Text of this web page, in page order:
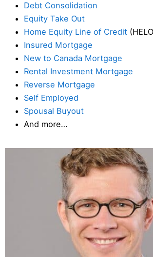
Debt Consolidation
Equity Take Out
Home Equity Line of Credit
Insured Mortgage
New to Canada Mortgage
Rental Investment Mortgage
Reverse Mortgage
Self Employed
Spousal Buyout
And more…